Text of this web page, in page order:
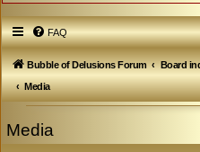
FAQ
Bubble of Delusions Forum Board
Media
Media